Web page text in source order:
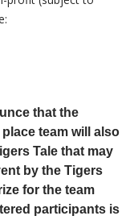
that the
team will also
Tale that may
by the Tigers
for the team
participants is